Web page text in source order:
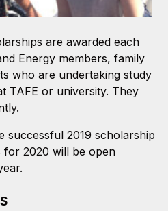
are awarded each
Energy members, family
who are undertaking study
TAFE or university. They
successful 2019 scholarship
for 2020 will be open